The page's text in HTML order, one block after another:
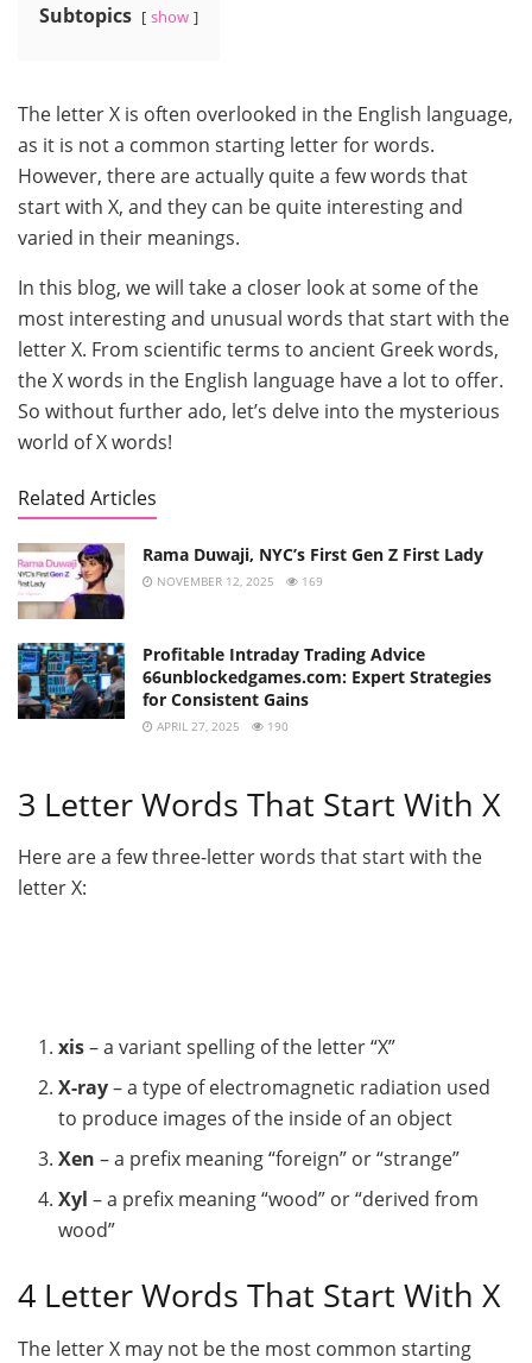
Subtopics show
The letter X is often overlooked in the English language,
as it is not a common starting letter for words.
However, there are actually quite a few words that
start with X, and they can be quite interesting and
varied in their meanings.
In this blog, we will take a closer look at some of the
most interesting and unusual words that start with the
letter X. From scientific terms to ancient Greek words,
the X words in the English language have a lot to offer.
So without further ado, let’s delve into the mysterious
world of X words!
Related Articles
Rama Duwaji, NYC’s First Gen Z First Lady
NOVEMBER 12, 2025 169
Profitable Intraday Trading Advice
66unblockedgames.com: Expert Strategies
for Consistent Gains
APRIL 27, 2025 190
3 Letter Words That Start With X
Here are a few three-letter words that start with the
letter X:
xis– a variant spelling of the letter “X”
X-ray– a type of electromagnetic radiation used
to produce images of the inside of an object
Xen – a prefix meaning “foreign” or “strange”
Xyl – a prefix meaning “wood” or “derived from
wood”
4 Letter Words That Start With X
The letter X may not be the most common starting